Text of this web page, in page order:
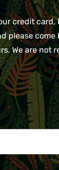
credit card,
please come
We are not